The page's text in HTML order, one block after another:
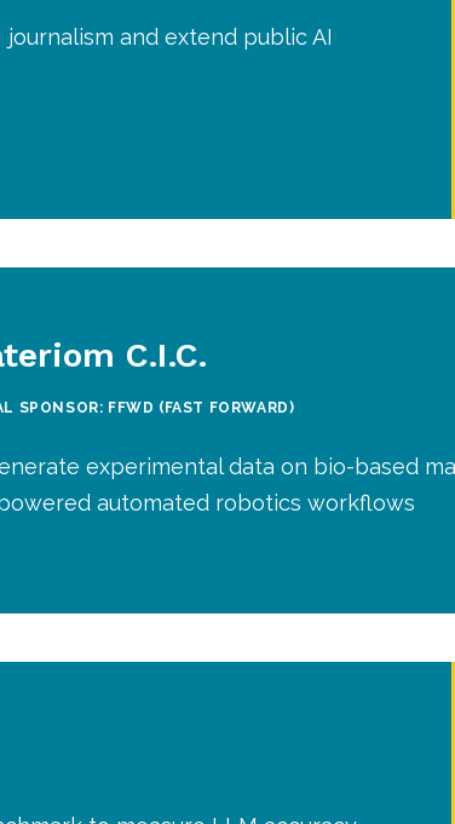
and extend public AI
C.I.C.
SPONSOR: FFWD (FAST FORWARD)
experimental data on bio-based
automated robotics workflows